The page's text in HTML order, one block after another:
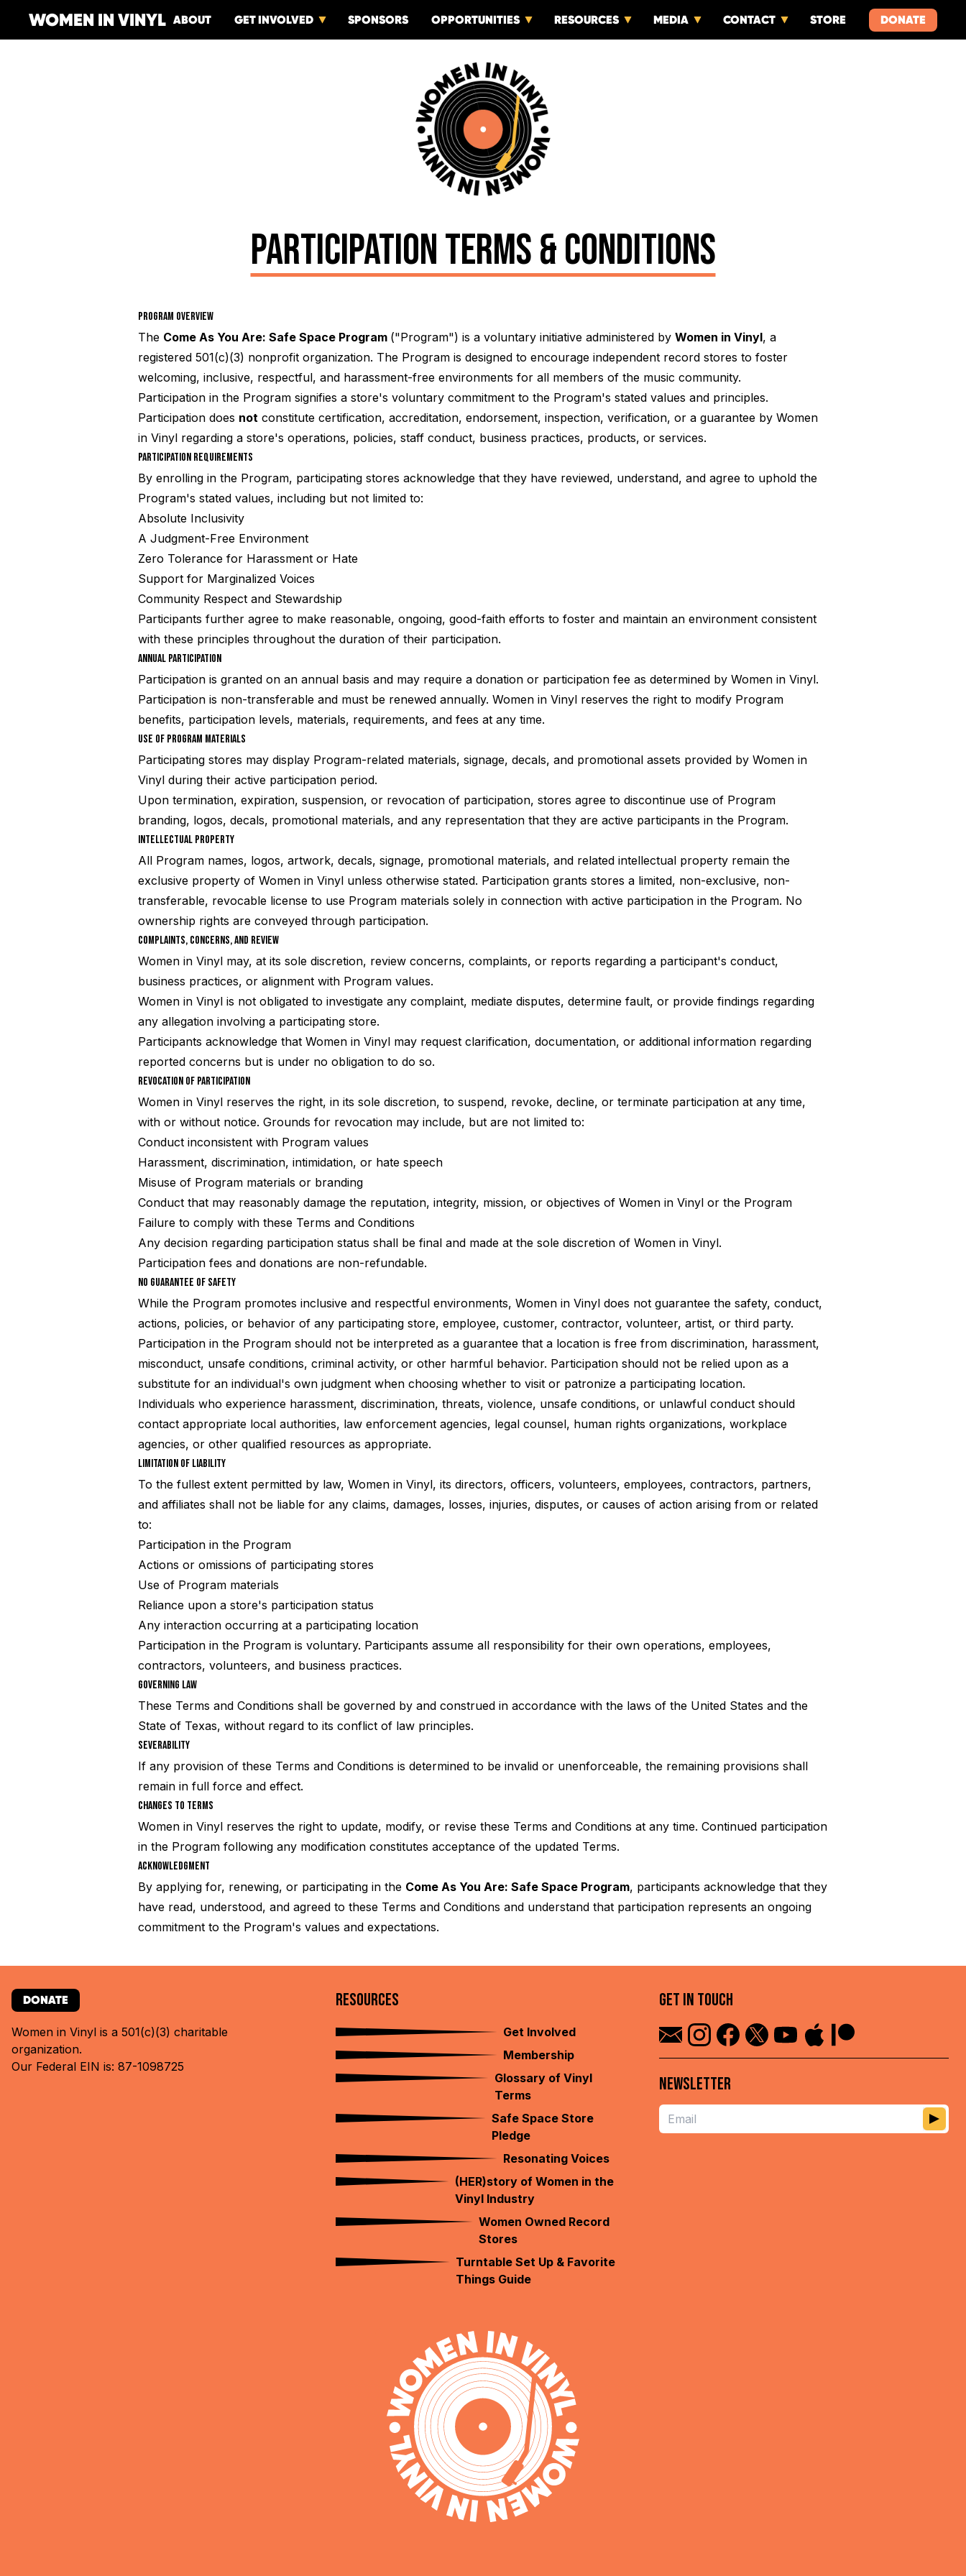
WOMEN IN VINYL ABOUT GET INVOLVED SPONSORS OPPORTUNITIES RESOURCES MEDIA CONTACT STORE DONATE
PARTICIPATION TERMS & CONDITIONS
PROGRAM OVERVIEW
The Come As You Are: Safe Space Program ("Program") is a voluntary initiative administered by Women in Vinyl, a
registered 501(c)(3) nonprofit organization. The Program is designed to encourage independent record stores to foster
welcoming, inclusive, respectful, and harassment-free environments for all members of the music community.
Participation in the Program signifies a store's voluntary commitment to the Program's stated values and principles.
Participation does not constitute certification, accreditation, endorsement, inspection, verification, or a guarantee by Women
in Vinyl regarding a store's operations, policies, staff conduct, business practices, products, or services.
PARTICIPATION REQUIREMENTS
By enrolling in the Program, participating stores acknowledge that they have reviewed, understand, and agree to uphold the
Program's stated values, including but not limited to:
Absolute Inclusivity
A Judgment-Free Environment
Zero Tolerance for Harassment or Hate
Support for Marginalized Voices
Community Respect and Stewardship
Participants further agree to make reasonable, ongoing, good-faith efforts to foster and maintain an environment consistent
with these principles throughout the duration of their participation.
ANNUAL PARTICIPATION
Participation is granted on an annual basis and may require a donation or participation fee as determined by Women in Vinyl.
Participation is non-transferable and must be renewed annually. Women in Vinyl reserves the right to modify Program
benefits, participation levels, materials, requirements, and fees at any time.
USE OF PROGRAM MATERIALS
Participating stores may display Program-related materials, signage, decals, and promotional assets provided by Women in
Vinyl during their active participation period.
Upon termination, expiration, suspension, or revocation of participation, stores agree to discontinue use of Program
branding, logos, decals, promotional materials, and any representation that they are active participants in the Program.
INTELLECTUAL PROPERTY
All Program names, logos, artwork, decals, signage, promotional materials, and related intellectual property remain the
exclusive property of Women in Vinyl unless otherwise stated. Participation grants stores a limited, non-exclusive, non-
transferable, revocable license to use Program materials solely in connection with active participation in the Program. No
ownership rights are conveyed through participation.
COMPLAINTS, CONCERNS, AND REVIEW
Women in Vinyl may, at its sole discretion, review concerns, complaints, or reports regarding a participant's conduct,
business practices, or alignment with Program values.
Women in Vinyl is not obligated to investigate any complaint, mediate disputes, determine fault, or provide findings regarding
any allegation involving a participating store.
Participants acknowledge that Women in Vinyl may request clarification, documentation, or additional information regarding
reported concerns but is under no obligation to do so.
REVOCATION OF PARTICIPATION
Women in Vinyl reserves the right, in its sole discretion, to suspend, revoke, decline, or terminate participation at any time,
with or without notice. Grounds for revocation may include, but are not limited to:
Conduct inconsistent with Program values
Harassment, discrimination, intimidation, or hate speech
Misuse of Program materials or branding
Conduct that may reasonably damage the reputation, integrity, mission, or objectives of Women in Vinyl or the Program
Failure to comply with these Terms and Conditions
Any decision regarding participation status shall be final and made at the sole discretion of Women in Vinyl.
Participation fees and donations are non-refundable.
NO GUARANTEE OF SAFETY
While the Program promotes inclusive and respectful environments, Women in Vinyl does not guarantee the safety, conduct,
actions, policies, or behavior of any participating store, employee, customer, contractor, volunteer, artist, or third party.
Participation in the Program should not be interpreted as a guarantee that a location is free from discrimination, harassment,
misconduct, unsafe conditions, criminal activity, or other harmful behavior. Participation should not be relied upon as a
substitute for an individual's own judgment when choosing whether to visit or patronize a participating location.
Individuals who experience harassment, discrimination, threats, violence, unsafe conditions, or unlawful conduct should
contact appropriate local authorities, law enforcement agencies, legal counsel, human rights organizations, workplace
agencies, or other qualified resources as appropriate.
LIMITATION OF LIABILITY
To the fullest extent permitted by law, Women in Vinyl, its directors, officers, volunteers, employees, contractors, partners,
and affiliates shall not be liable for any claims, damages, losses, injuries, disputes, or causes of action arising from or related
to:
Participation in the Program
Actions or omissions of participating stores
Use of Program materials
Reliance upon a store's participation status
Any interaction occurring at a participating location
Participation in the Program is voluntary. Participants assume all responsibility for their own operations, employees,
contractors, volunteers, and business practices.
GOVERNING LAW
These Terms and Conditions shall be governed by and construed in accordance with the laws of the United States and the
State of Texas, without regard to its conflict of law principles.
SEVERABILITY
If any provision of these Terms and Conditions is determined to be invalid or unenforceable, the remaining provisions shall
remain in full force and effect.
CHANGES TO TERMS
Women in Vinyl reserves the right to update, modify, or revise these Terms and Conditions at any time. Continued participation
in the Program following any modification constitutes acceptance of the updated Terms.
ACKNOWLEDGMENT
By applying for, renewing, or participating in the Come As You Are: Safe Space Program, participants acknowledge that they
have read, understood, and agreed to these Terms and Conditions and understand that participation represents an ongoing
commitment to the Program's values and expectations.
DONATE
Women in Vinyl is a 501(c)(3) charitable
organization.
Our Federal EIN is: 87-1098725
RESOURCES
Get Involved
Membership
Glossary of Vinyl
Terms
Safe Space Store
Pledge
Resonating Voices
(HER)story of Women in the
Vinyl Industry
Women Owned Record
Stores
Turntable Set Up & Favorite
Things Guide
GET IN TOUCH
NEWSLETTER